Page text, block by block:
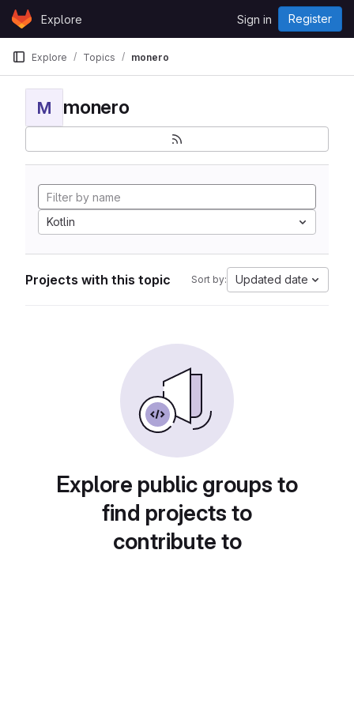
Skip to content
GitLabExplore Sign in Register
Explore Topics monero
M monero
Kotlin
Projects with this topic Sort by: Updated date
Explore public groups to
find projects to
contribute to